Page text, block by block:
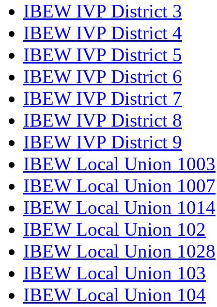
IBEW IVP District 3
IBEW IVP District 4
IBEW IVP District 5
IBEW IVP District 6
IBEW IVP District 7
IBEW IVP District 8
IBEW IVP District 9
IBEW Local Union 1003
IBEW Local Union 1007
IBEW Local Union 1014
IBEW Local Union 102
IBEW Local Union 1028
IBEW Local Union 103
IBEW Local Union 104